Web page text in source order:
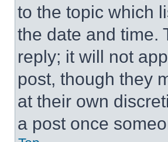
to the topic which
the date and time.
reply; it will not
post, though they
at their own
a post once